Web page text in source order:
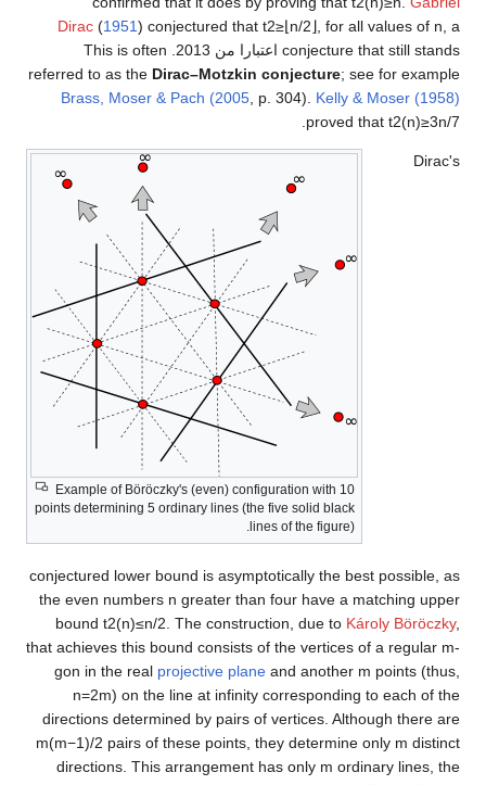
Dirac (1951) conjectured that t2≥⌊n/2 ⌋ , for all values of n , a
conjecture that still stands اعتبارا من 2013
. This is often
referred to as the Dirac–Motzkin conjecture; see for example
Brass, Moser & Pach (2005 , p. 304). Kelly & Moser (1958)
proved that t2(n)≥3n/7
Example of Böröczky's (even) configuration with 10
points determining 5 ordinary lines (the five solid black
lines of the figure).
Dirac's
conjectured lower bound is asymptotically the best possible, as
the even numbers n greater than four have a matching upper
bound t2(n)≤n/2. The construction, due to Károly Böröczky,
that achieves this bound consists of the vertices of a regular m-
gon in the real projective plane and another m points (thus,
n=2m) on the line at infinity corresponding to each of the
directions determined by pairs of vertices. Although there are
m(m−1)/2 pairs of these points, they determine only m distinct
directions. This arrangement has only m ordinary lines, the